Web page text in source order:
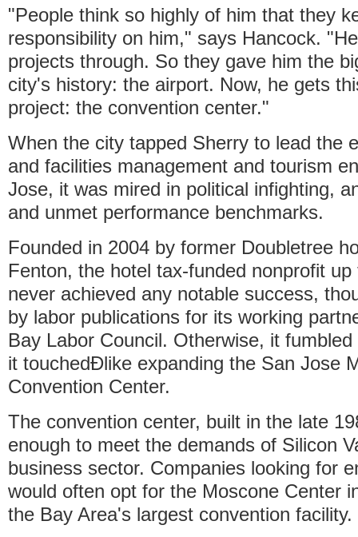
"People think so highly of him that they
responsibility on him," says Hancock.
projects through. So they gave him the
city's history: the airport. Now, he gets
project: the convention center."
When the city tapped Sherry to lead the
and facilities management and tourism
Jose, it was mired in political infighting,
and unmet performance benchmarks.
Founded in 2004 by former Doubletree
Fenton, the hotel tax-funded nonprofit
never achieved any notable success,
by labor publications for its working
Bay Labor Council. Otherwise, it
it touchedÐlike expanding the San Jose
Convention Center.
The convention center, built in the late
enough to meet the demands of Silicon
business sector. Companies looking for
would often opt for the Moscone Center
the Bay Area's largest convention facility.